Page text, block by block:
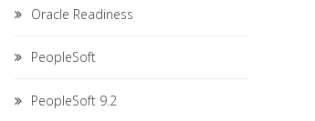
Oracle Readiness
PeopleSoft
PeopleSoft 9.2